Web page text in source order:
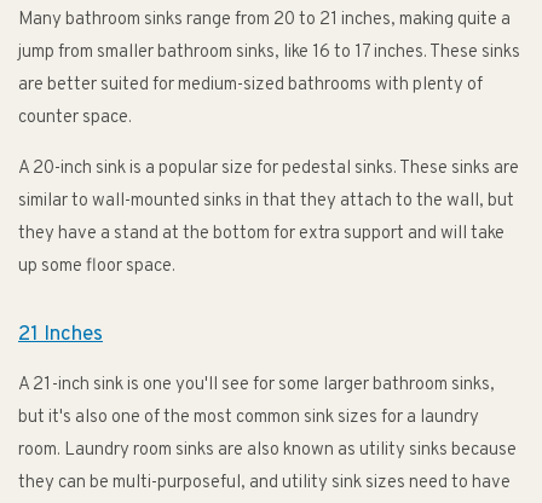
Many bathroom sinks range from 20 to 21 inches, making quite a
jump from smaller bathroom sinks, like 16 to 17 inches. These sinks
are better suited for medium-sized bathrooms with plenty of
counter space.
A 20-inch sink is a popular size for pedestal sinks. These sinks are
similar to wall-mounted sinks in that they attach to the wall, but
they have a stand at the bottom for extra support and will take
up some floor space.
21 Inches
A 21-inch sink is one you'll see for some larger bathroom sinks,
but it's also one of the most common sink sizes for a laundry
room. Laundry room sinks are also known as utility sinks because
they can be multi-purposeful, and utility sink sizes need to have